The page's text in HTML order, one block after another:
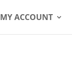
MY ACCOUNT